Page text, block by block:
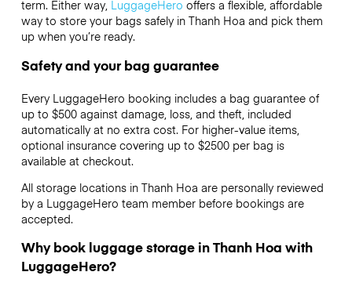
term. Either way, LuggageHero offers a flexible, affordable
way to store your bags safely in Thanh Hoa and pick them
up when you’re ready.
Safety and your bag guarantee
Every LuggageHero booking includes a bag guarantee of
up to $500 against damage, loss, and theft, included
automatically at no extra cost. For higher-value items,
optional insurance covering up to $2500per bag is
available at checkout.
All storage locations in Thanh Hoa are personally reviewed
by a LuggageHero team member before bookings are
accepted.
Why book luggage storage in Thanh Hoa with
LuggageHero?